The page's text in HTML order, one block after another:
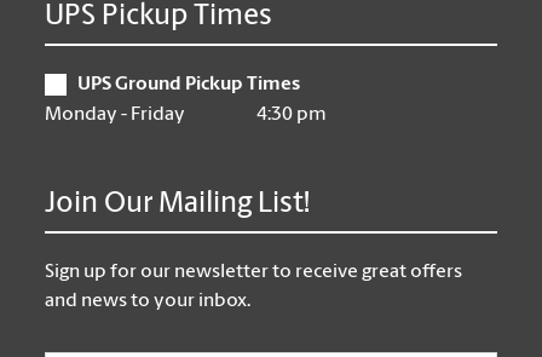
UPS Pickup Times
UPS Ground Pickup Times
Monday - Friday
4:30 pm
Join Our Mailing List!
Sign up for our newsletter to receive great offers
and news to your inbox.